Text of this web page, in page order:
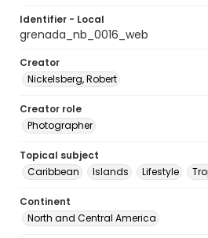
Identifier - Local
grenada_nb_0016_web
Creator
Nickelsberg, Robert
Creator role
Photographer
Topical subject
Caribbean
Islands Lifestyle
Continent
North and Central America